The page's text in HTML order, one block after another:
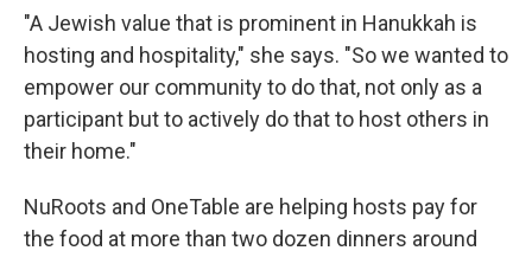
"A Jewish value that is prominent in Hanukkah is
hosting and hospitality," she says. "So we wanted to
empower our community to do that, not only as a
participant but to actively do that to host others in
their home."
NuRoots and OneTable are helping hosts pay for
the food at more than two dozen dinners around